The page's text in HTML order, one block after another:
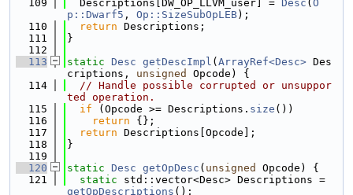
  109
  Descriptions[DW_OP_LLVM_user] =
Desc ( O
p::Dwarf5 , Op::SizeSubOpLEB);
  110
return Descriptions;
  111
}
  112
  113
static Desc getDescImpl ( ArrayRef<Desc> Des
criptions, unsigned
Opcode) {
  114
// Handle possible corrupted or unsuppor
ted operation.
  115
if (Opcode >= Descriptions. size ())
  116
return {};
  117
return Descriptions[Opcode];
  118
}
  119
  120
static Desc getOpDesc ( unsigned
Opcode) {
  121
static
getOpDescriptions ();